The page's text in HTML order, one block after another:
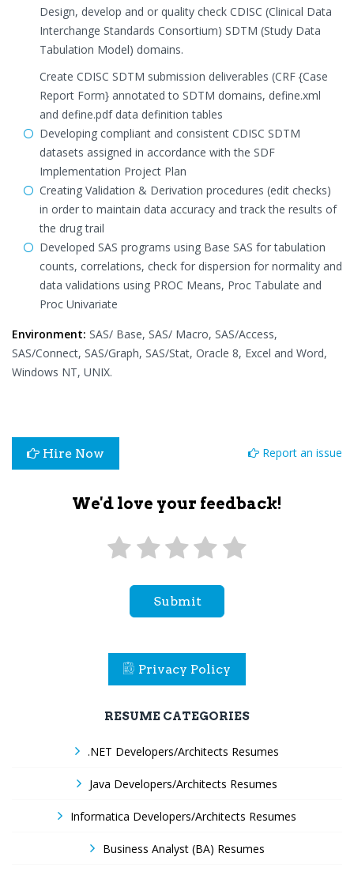
Design, develop and or quality check CDISC (Clinical Data
Interchange Standards Consortium) SDTM (Study Data
Tabulation Model) domains.
Create CDISC SDTM submission deliverables (CRF {Case
Report Form} annotated to SDTM domains, define.xml
and define.pdf data definition tables
Developing compliant and consistent CDISC SDTM
datasets assigned in accordance with the SDF
Implementation Project Plan
Creating Validation & Derivation procedures (edit checks)
in order to maintain data accuracy and track the results of
the drug trail
Developed SAS programs using Base SAS for tabulation
counts, correlations, check for dispersion for normality and
data validations using PROC Means, Proc Tabulate and
Proc Univariate
Environment: SAS/ Base, SAS/ Macro, SAS/Access,
SAS/Connect, SAS/Graph, SAS/Stat, Oracle 8, Excel and Word,
Windows NT, UNIX.
Hire Now Report an issue
We'd love your feedback!
Submit
Privacy Policy
RESUME CATEGORIES
.NET Developers/Architects Resumes
Java Developers/Architects Resumes
Informatica Developers/Architects Resumes
Business Analyst (BA) Resumes